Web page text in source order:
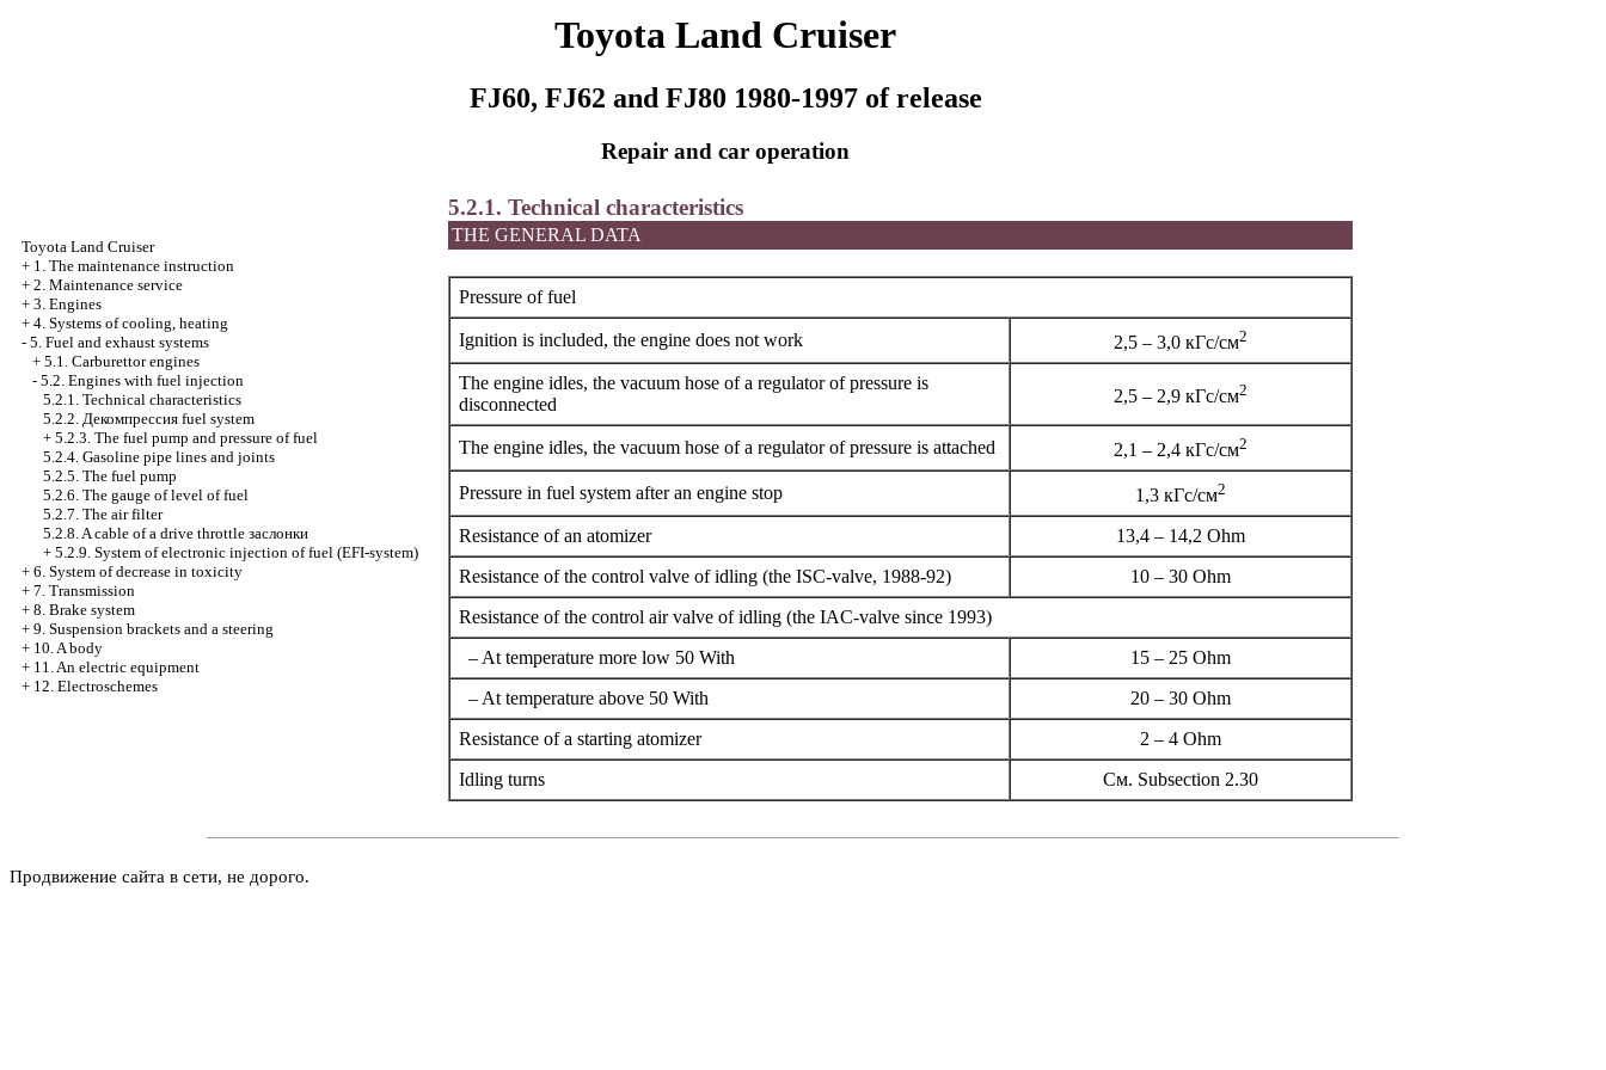
Toyota Land Cruiser
FJ60, FJ62 and FJ80 1980-1997 of release
Repair and car operation
Toyota Land Cruiser
+ 1. The maintenance instruction
+ 2. Maintenance service
+ 3. Engines
+ 4. Systems of cooling, heating
- 5. Fuel and exhaust systems
+ 5.1. Carburettor engines
- 5.2. Engines with fuel injection
5.2.1. Technical characteristics
5.2.2. Декомпрессия fuel system
+ 5.2.3. The fuel pump and pressure of fuel
5.2.4. Gasoline pipe lines and joints
5.2.5. The fuel pump
5.2.6. The gauge of level of fuel
5.2.7. The air filter
5.2.8. A cable of a drive throttle заслонки
+ 5.2.9. System of electronic injection of fuel (EFI-system)
+ 6. System of decrease in toxicity
+ 7. Transmission
+ 8. Brake system
+ 9. Suspension brackets and a steering
+ 10. A body
+ 11. An electric equipment
+ 12. Electroschemes
5.2.1. Technical characteristics
THE GENERAL DATA
Pressure of fuel
Ignition is included, the engine does not work 2,5 – 3,0 кГс/см2
The engine idles, the vacuum hose of a regulator of pressure is
disconnected
2,5 – 2,9 кГс/см2
The engine idles, the vacuum hose of a regulator of pressure is attached 2,1 – 2,4 кГс/см2
Pressure in fuel system after an engine stop 1,3 кГс/см2
Resistance of an atomizer
13,4 – 14,2 Ohm
Resistance of the control valve of idling (the ISC-valve, 1988-92)
10 – 30 Ohm
Resistance of the control air valve of idling (the IAC-valve since 1993)
– At temperature more low 50 With
15 – 25 Ohm
– At temperature above 50 With
20 – 30 Ohm
Resistance of a starting atomizer
2 – 4 Ohm
Idling turns
Cм. Subsection 2.30
Продвижение сайта в сети, не дорого.